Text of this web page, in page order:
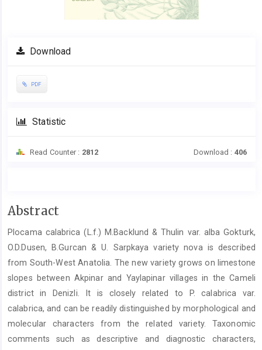
Download
PDF
Statistic
Read Counter : 2812 Download : 406
Main
Content
Abstract
Plocama calabrica (L.f.) M.Backlund & Thulin var. alba Gokturk,
O.D.Dusen, B.Gurcan & U. Sarpkaya variety nova is described
from South-West Anatolia. The new variety grows on limestone
slopes between Akpinar and Yaylapinar villages in the Cameli
district in Denizli. It is closely related to P. calabrica var.
calabrica, and can be readily distinguished by morphological and
molecular characters from the related variety. Taxonomic
comments such as descriptive and diagnostic characters,